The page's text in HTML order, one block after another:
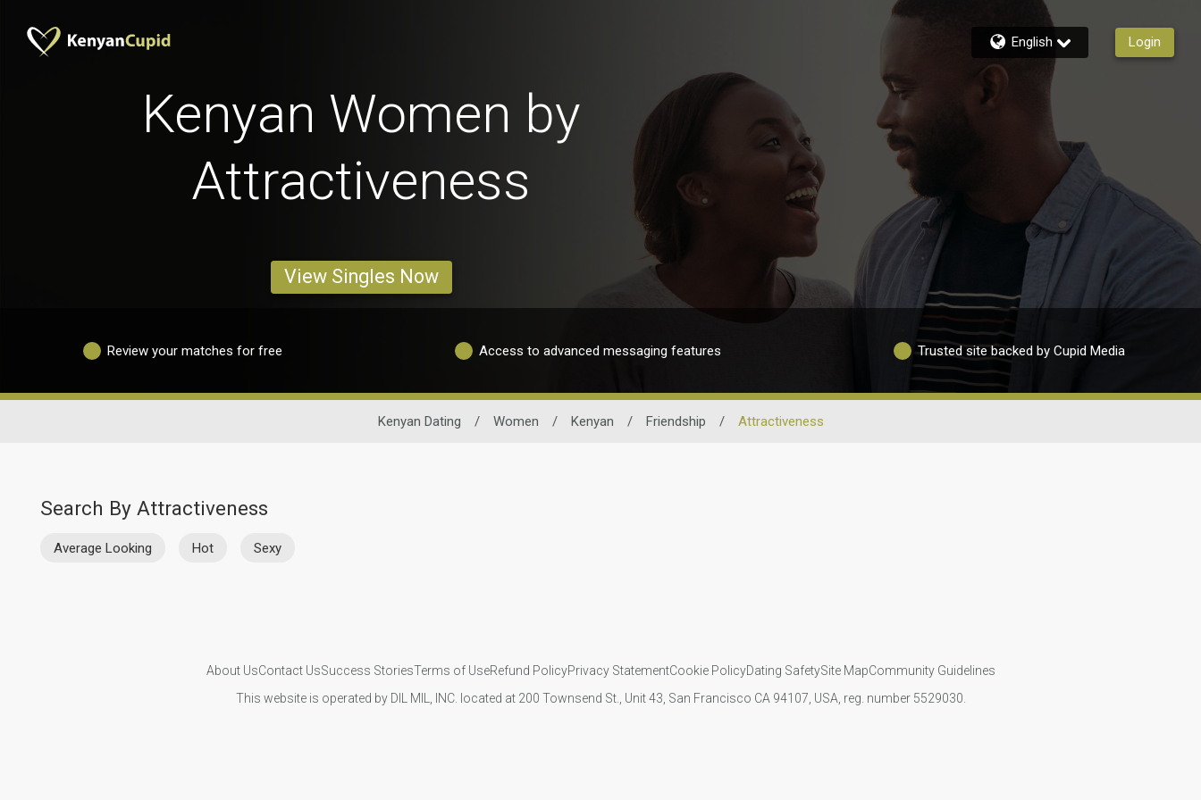
English Login
Kenyan Women by
Attractiveness
View Singles Now
Review your matches for free Access to advanced messaging features Trusted site backed by Cupid Media
Kenyan Dating / Women / Kenyan / Friendship / Attractiveness
Search By Attractiveness
Average Looking Hot Sexy
About UsContact UsSuccess StoriesTerms of UseRefund PolicyPrivacy StatementCookie PolicyDating SafetySite MapCommunity Guidelines
This website is operated by DIL MIL, INC. located at 200 Townsend St., Unit 43, San Francisco CA 94107, USA, reg. number 5529030.